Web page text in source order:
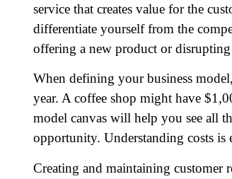
service that creates value for the
differentiate yourself from the
offering a new product or
When defining your business
year. A coffee shop might have
model canvas will help you see all
opportunity. Understanding costs is
Creating and maintaining customer